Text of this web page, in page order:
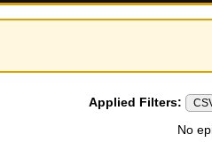
Applied Filters:
No